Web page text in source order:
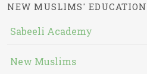
NEW MUSLIMS' EDUCATION
Sabeeli Academy
New Muslims